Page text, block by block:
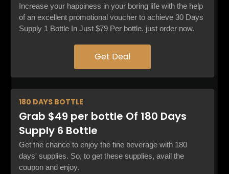
Increase your happiness in your boring life with the help
of an excellent promotional voucher to achieve 30 Days
Supply 1 Bottle In Just $79 Per bottle. just order now.
Get Deal
180 DAYS BOTTLE
Grab $49 per bottle Of 180 Days
Supply 6 Bottle
Get the chance to enjoy the fine beverage with 180
days' supplies. So, to get these supplies, avail the
coupon and enjoy.